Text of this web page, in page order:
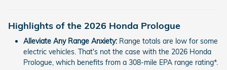
Highlights of the 2026 Honda Prologue
Alleviate Any Range Anxiety: Range totals are low for some
electric vehicles. That's not the case with the 2026 Honda
Prologue, which benefits from a 308-mile EPA range rating*.